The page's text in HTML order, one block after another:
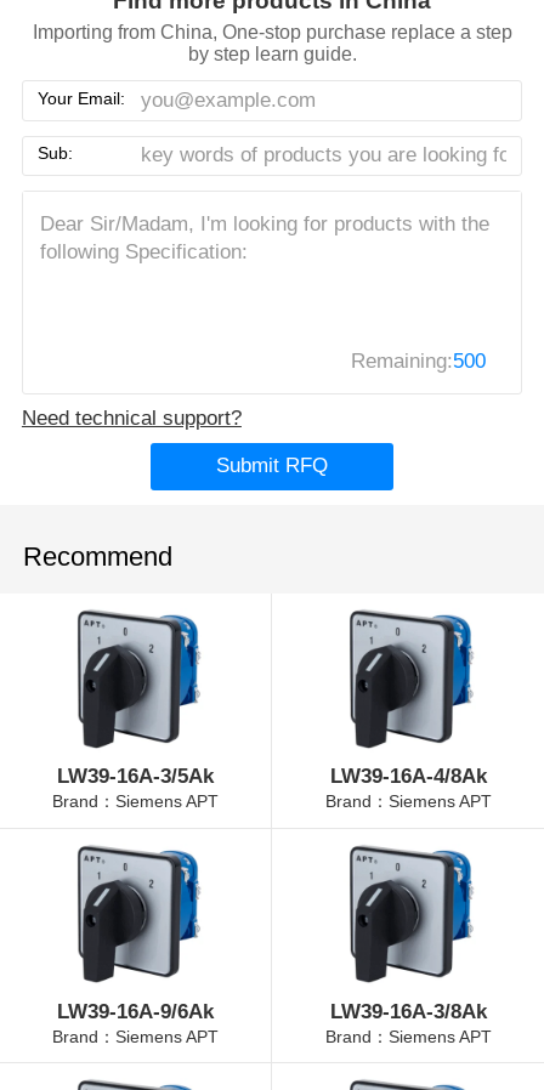
Importing from China, One-stop purchase replace a step
by step learn guide.
Your Email:
Sub:
Remaining:500
Need technical support?
Submit RFQ
Recommend
LW39-16A-3/5Ak
Brand：Siemens APT
LW39-16A-4/8Ak
Brand：Siemens APT
LW39-16A-9/6Ak
Brand：Siemens APT
LW39-16A-3/8Ak
Brand：Siemens APT